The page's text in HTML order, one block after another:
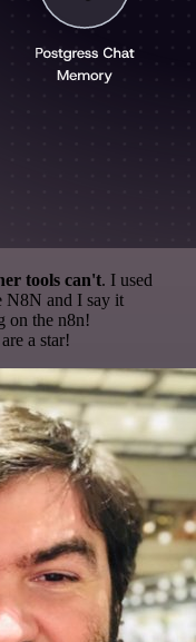
tools can't. I used
N8N and I say it
on the n8n!
a star!